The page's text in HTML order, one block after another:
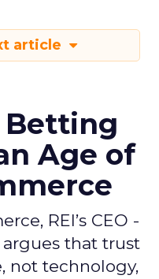
article
Betting
Age of
REI’s CEO -
that trust
not technology,